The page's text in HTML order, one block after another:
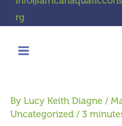
rg
By Lucy Keith Diagne /
Uncategorized / 3